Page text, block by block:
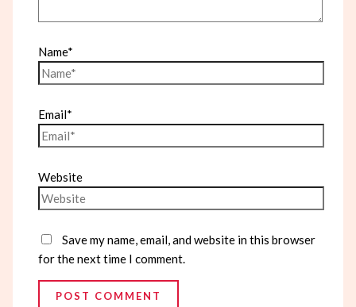
Name*
Email*
Website
Save my name, email, and website in this browser
for the next time I comment.